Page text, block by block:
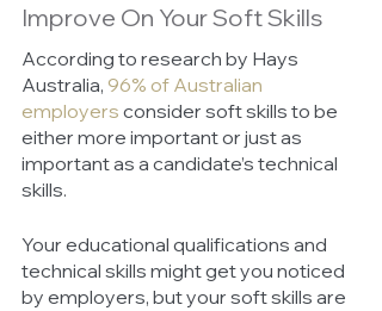
Improve On Your Soft Skills
According to research by Hays
Australia, 96% of Australian
employers consider soft skills to be
either more important or just as
important as a candidate’s technical
skills.
Your educational qualifications and
technical skills might get you noticed
by employers, but your soft skills are